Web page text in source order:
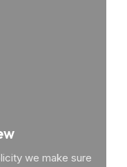
we make sure